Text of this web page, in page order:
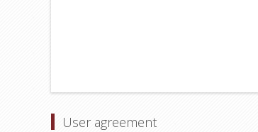
User agreement